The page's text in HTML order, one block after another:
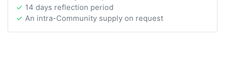
14 days reflection period
An intra-Community supply on request